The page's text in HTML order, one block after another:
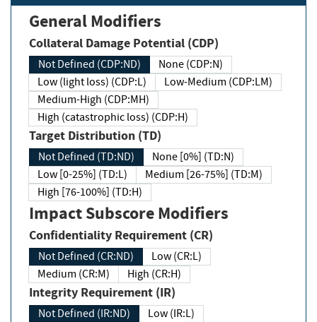
General Modifiers
Collateral Damage Potential (CDP)
Not Defined (CDP:ND)
None (CDP:N)
Low (light loss) (CDP:L)
Low-Medium (CDP:LM)
Medium-High (CDP:MH)
High (catastrophic loss) (CDP:H)
Target Distribution (TD)
Not Defined (TD:ND)
None [0%] (TD:N)
Low [0-25%] (TD:L)
Medium [26-75%] (TD:M)
High [76-100%] (TD:H)
Impact Subscore Modifiers
Confidentiality Requirement (CR)
Not Defined (CR:ND)
Low (CR:L)
Medium (CR:M)
High (CR:H)
Integrity Requirement (IR)
Not Defined (IR:ND)
Low (IR:L)